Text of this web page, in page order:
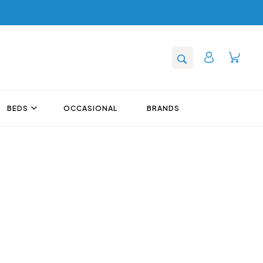
BEDS OCCASIONAL BRANDS